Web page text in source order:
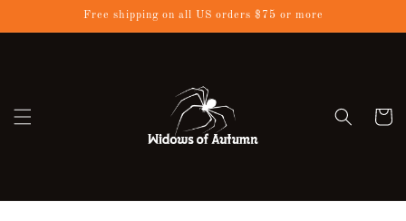
Free shipping on all US orders $75 or more
Cart